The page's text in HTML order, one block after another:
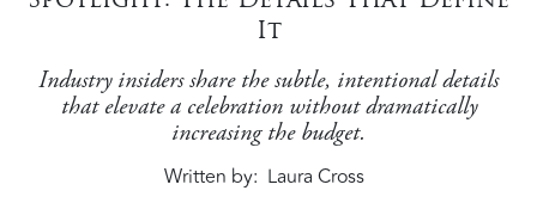
It
Industry insiders share the subtle, intentional details
that elevate a celebration without dramatically
increasing the budget.
Written by Laura Cross